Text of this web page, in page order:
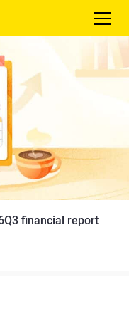
financial report